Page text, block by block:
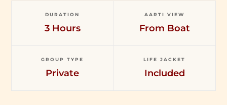
DURATION
3 Hours
AARTI VIEW
From Boat
GROUP TYPE
Private
LIFE JACKET
Included